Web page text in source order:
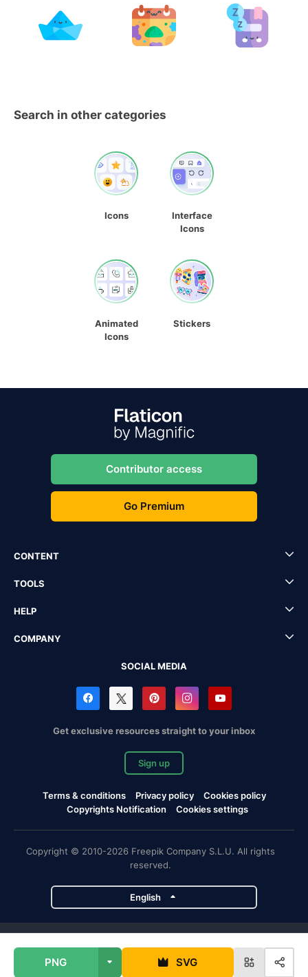
PNG SVG
Search in other categories
Icons
Interface
Icons
Animated
Icons
Stickers
Contributor access
Go Premium
CONTENT
TOOLS
HELP
COMPANY
SOCIAL MEDIA
Get exclusive resources straight to your inbox
Sign up
Terms & conditions Privacy policy
Cookies policy
Copyrights Notification
Cookies settings
Copyright © 2010-2026 Freepik Company S.L.U. All rights
reserved.
English